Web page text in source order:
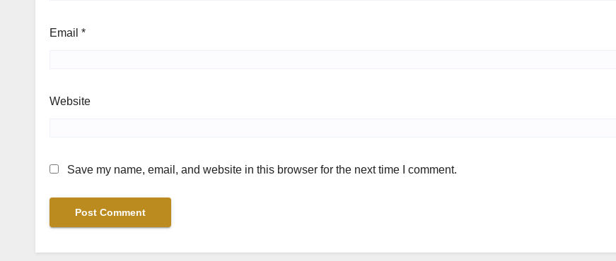
Email *
Website
Save my name, email, and website in this browser for the next time I comment.